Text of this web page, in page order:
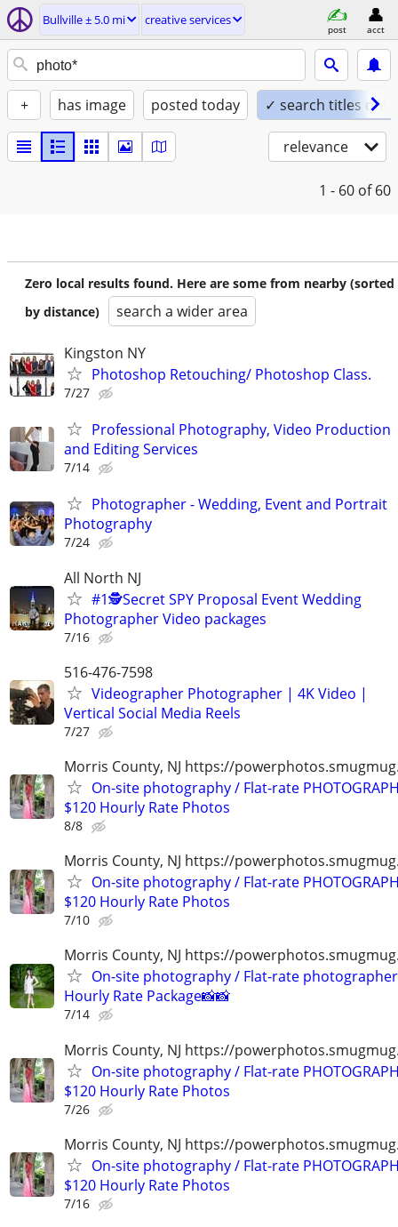
Bullville ± 5.0 mi creative services
post acct
+ has image posted today ✓ search titles only
relevance
1 - 60 of 60
Zero local results found. Here are some from nearby (sorted
by distance)
search a wider area
Kingston NY
Photoshop Retouching/ Photoshop Class.
7/27
Professional Photography, Video Production
and Editing Services
7/14
Photographer - Wedding, Event and Portrait
Photography
7/24
All North NJ
#1🕵️Secret SPY Proposal Event Wedding
Photographer Video packages
7/16
516-476-7598
Videographer Photographer | 4K Video |
Vertical Social Media Reels
7/27
Morris County, NJ https://
On-site photography / Flat-rate
$120 Hourly Rate Photos
8/8
Morris County, NJ https://
On-site photography / Flat-rate
$120 Hourly Rate Photos
7/10
Morris County, NJ https://
On-site photography / Flat-rate
Hourly Rate Package📸📸
7/14
Morris County, NJ https://
On-site photography / Flat-rate
$120 Hourly Rate Photos
7/26
Morris County, NJ https://
On-site photography / Flat-rate
$120 Hourly Rate Photos
7/16